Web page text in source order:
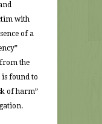
with
of a
the
found to
of harm”